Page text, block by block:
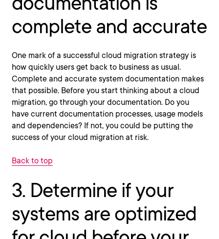
complete and accurate
One mark of a successful cloud migration strategy is
how quickly users get back to business as usual.
Complete and accurate system documentation makes
that possible. Before you start thinking about a cloud
migration, go through your documentation. Do you
have current documentation processes, usage models
and dependencies? If not, you could be putting the
success of your cloud migration at risk.
Back to top
3. Determine if your
systems are optimized